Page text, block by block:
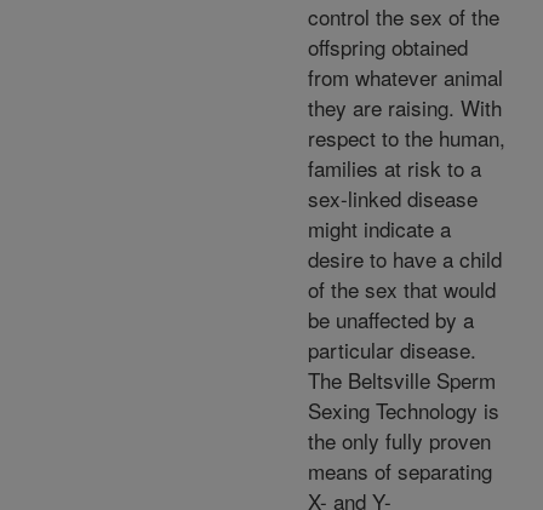
control the sex of the
offspring obtained
from whatever animal
they are raising. With
respect to the human,
families at risk to a
sex-linked disease
might indicate a
desire to have a child
of the sex that would
be unaffected by a
particular disease.
The Beltsville Sperm
Sexing Technology is
the only fully proven
means of separating
X- and Y-